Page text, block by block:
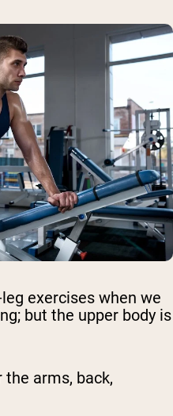
exercises when we
but the upper body is
the arms, back,